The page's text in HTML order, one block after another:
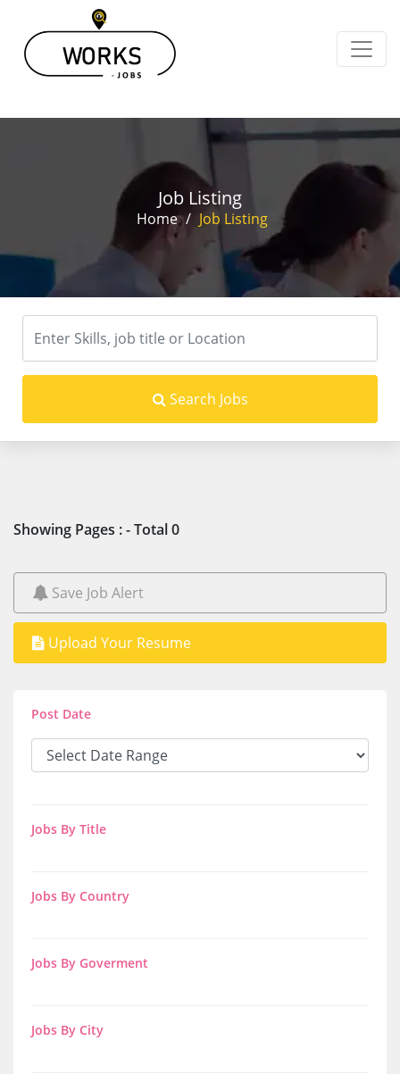
Job Listing
Home / Job Listing
Search Jobs
Showing Pages : - Total 0
Save Job Alert
Upload Your Resume
Post Date
Jobs By Title
Jobs By Country
Jobs By Goverment
Jobs By City